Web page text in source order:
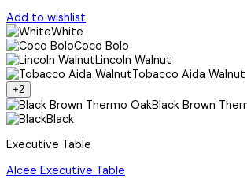
Add to wishlist
White
Coco Bolo
Lincoln Walnut
Tobacco Aida Walnut
+2
Black Brown
Black
Executive Table
Alcee Executive Table